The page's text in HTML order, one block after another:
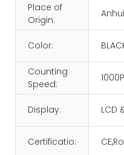
Place of
Origin:
Color:
Counting
Speed:
Display: LCD
Certificatio: